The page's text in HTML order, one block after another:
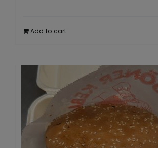
Add to cart